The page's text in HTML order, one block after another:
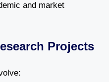
and market
Projects